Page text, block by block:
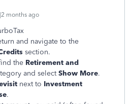
months ago
and navigate to the
section.
the Retirement and
and selectShow More.
next to Investment
.